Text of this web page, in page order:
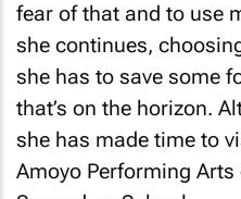
fear of that and to use
she continues,
she has to save some
that’s on the horizon.
she has made time to
Amoyo Performing